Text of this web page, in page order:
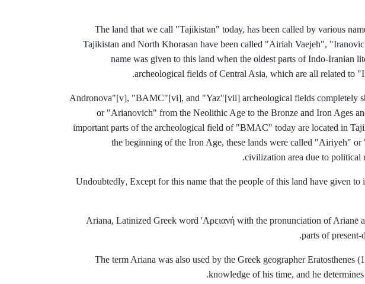
The land that we call "Tajikistan" today, has been called by various
Tajikistan and North Khorasan have been called "Airiah Vaejeh",
name was given to this land when the oldest parts of Indo-
archeological fields of Central Asia, which are all related to
[v], "BAMC"[vi], and "Yaz"[vii] archeological fields completely
or "Arianovich" from the Neolithic Age to the Bronze and Iron Ages
important parts of the archeological field of "BMAC" today are located in
the beginning of the Iron Age, these lands were called "Airiyeh"
civilization area due to political
Undoubtedly, Except for this name that the people of this land have given
Ariana, Latinized Greek word 'Αρειανή with the pronunciation of Arianē
parts of
The term Ariana was also used by the Greek geographer
knowledge of his time, and he